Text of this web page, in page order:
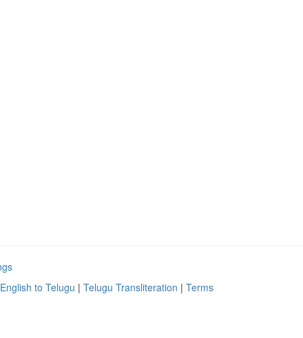
English to Telugu | Telugu Transliteration | Terms